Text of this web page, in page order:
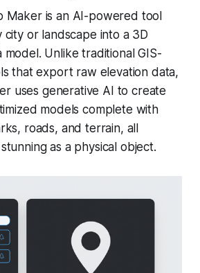
Maker is an AI-powered tool
or landscape into a 3D
model. Unlike traditional GIS-
that export raw elevation data,
uses generative AI to create
models complete with
roads, and terrain, all
as a physical object.